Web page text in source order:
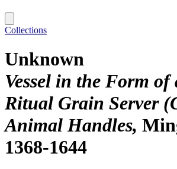
Collections
Unknown
Vessel in the Form
Ritual Grain Server
Animal Handles
1368-1644